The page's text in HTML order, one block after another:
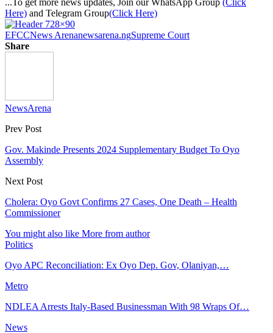
Here) and Telegram Group(Click Here)
EFCCNews Arenanewsarena.ngSupreme Court
Share
NewsArena
Prev Post
Gov. Makinde Presents 2024 Supplementary Budget To Oyo
Assembly
Next Post
Cholera: Oyo Govt Confirms 27 Cases, One Death – Health
Commissioner
You might also like More from author
Politics
Oyo APC Reconciliation: Ex Oyo Dep. Gov, Olaniyan,…
Metro
NDLEA Arrests Italy-Based Businessman With 98 Wraps Of…
News